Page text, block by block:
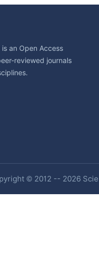
an Open Access
reviewed journals
© 2012 -- 2026